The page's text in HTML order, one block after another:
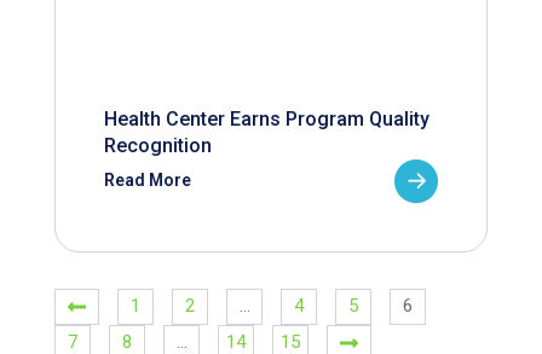
Health Center Earns Program Quality
Recognition
Read More
1 2 … 4 5
6
7
8 … 14 15